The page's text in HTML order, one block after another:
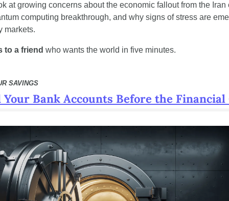
at growing concerns about the economic fallout from the Iran
computing breakthrough, and why signs of stress are
markets.
to a friend who wants the world in five minutes.
SAVINGS
Your Bank Accounts Before the Financial